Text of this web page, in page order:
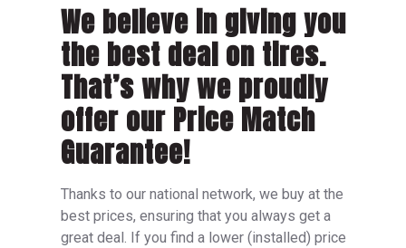
We believe in giving you
the best deal on tires.
That’s why we proudly
offer our Price Match
Guarantee!
Thanks to our national network, we buy at the
best prices, ensuring that you always get a
great deal. If you find a lower (installed) price